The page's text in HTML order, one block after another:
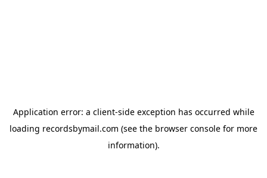
Application error: a client-side exception has occurred while
loading recordsbymail.com (see the browser console for more
information).